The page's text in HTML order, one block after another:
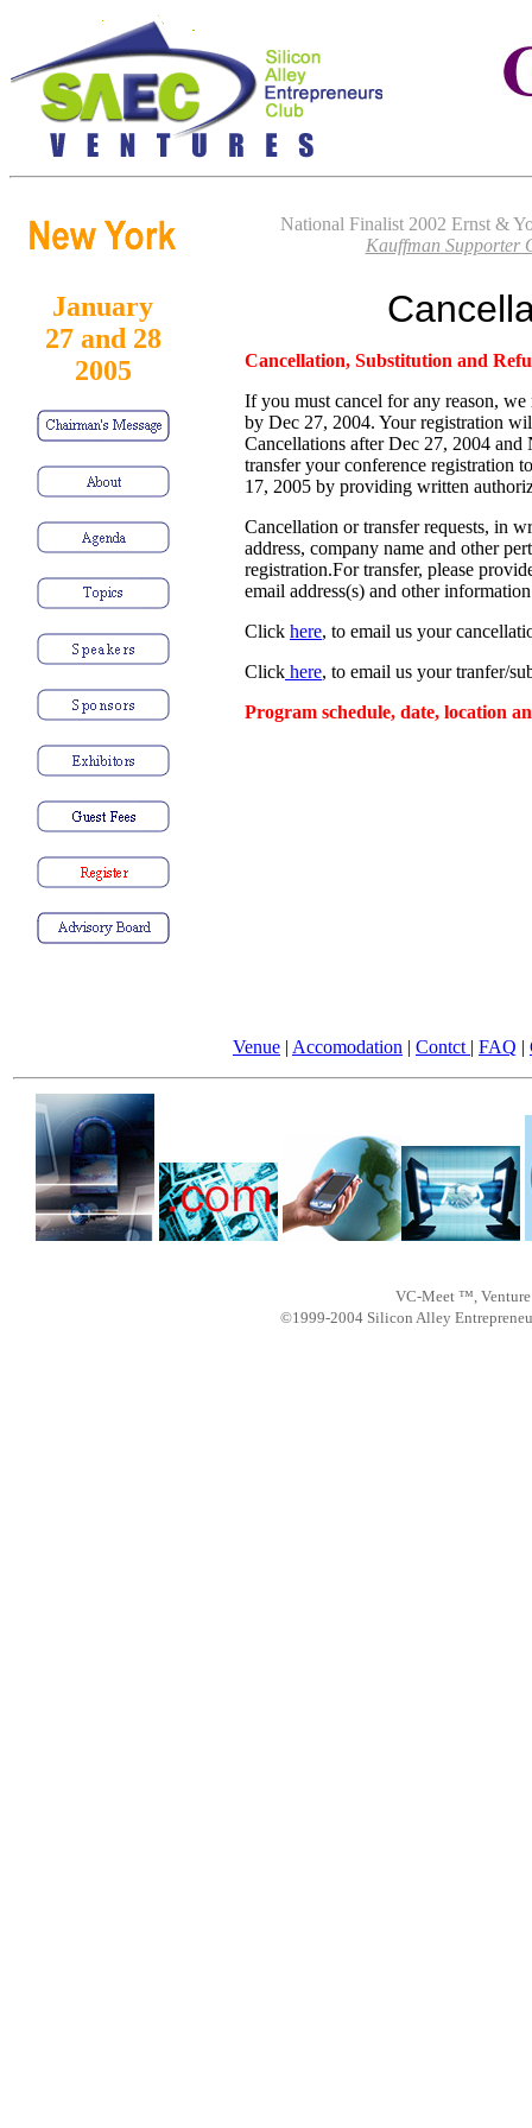
National Finalist 2002 Ernst &
Kauffman Supporter
January
27 and 28
2005
Cancellation, Substitution and
If you must cancel for any reason,
by Dec 27, 2004. Your registration
Cancellations after Dec 27, 2004
transfer your conference registration
17, 2005 by providing written
Cancellation or transfer requests, in
address, company name and other
registration.For transfer, please
email address(s) and other
Click here, to email us your
Click here, to email us your tranfer/
Program schedule, date, location
Venue | Accomodation | Contct | FAQ |
VC-Meet ™, Venture
©1999-2004 Silicon Alley